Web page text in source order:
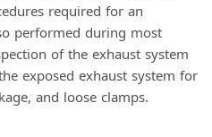
required for an
performed during most
of the exhaust system
exposed exhaust system for
and loose clamps.